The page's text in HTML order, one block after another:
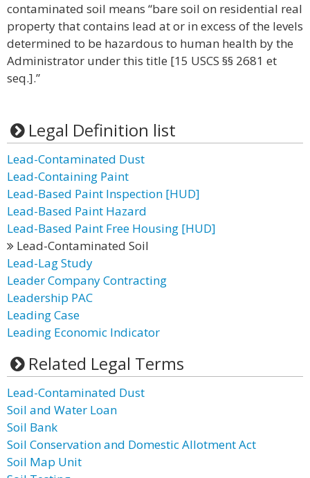
contaminated soil means “bare soil on residential real
property that contains lead at or in excess of the levels
determined to be hazardous to human health by the
Administrator under this title [15 USCS §§ 2681 et
seq.].”
Legal Definition list
Lead-Contaminated Dust
Lead-Containing Paint
Lead-Based Paint Inspection [HUD]
Lead-Based Paint Hazard
Lead-Based Paint Free Housing [HUD]
Lead-Contaminated Soil
Lead-Lag Study
Leader Company Contracting
Leadership PAC
Leading Case
Leading Economic Indicator
Related Legal Terms
Lead-Contaminated Dust
Soil and Water Loan
Soil Bank
Soil Conservation and Domestic Allotment Act
Soil Map Unit